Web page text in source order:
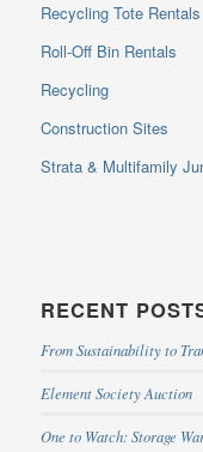
Recycling Tote Rentals
Roll-Off Bin Rentals
Recycling
Construction Sites
Strata & Multifamily
RECENT
From Sustainability to
Element Society Auction
One to Watch: Storage